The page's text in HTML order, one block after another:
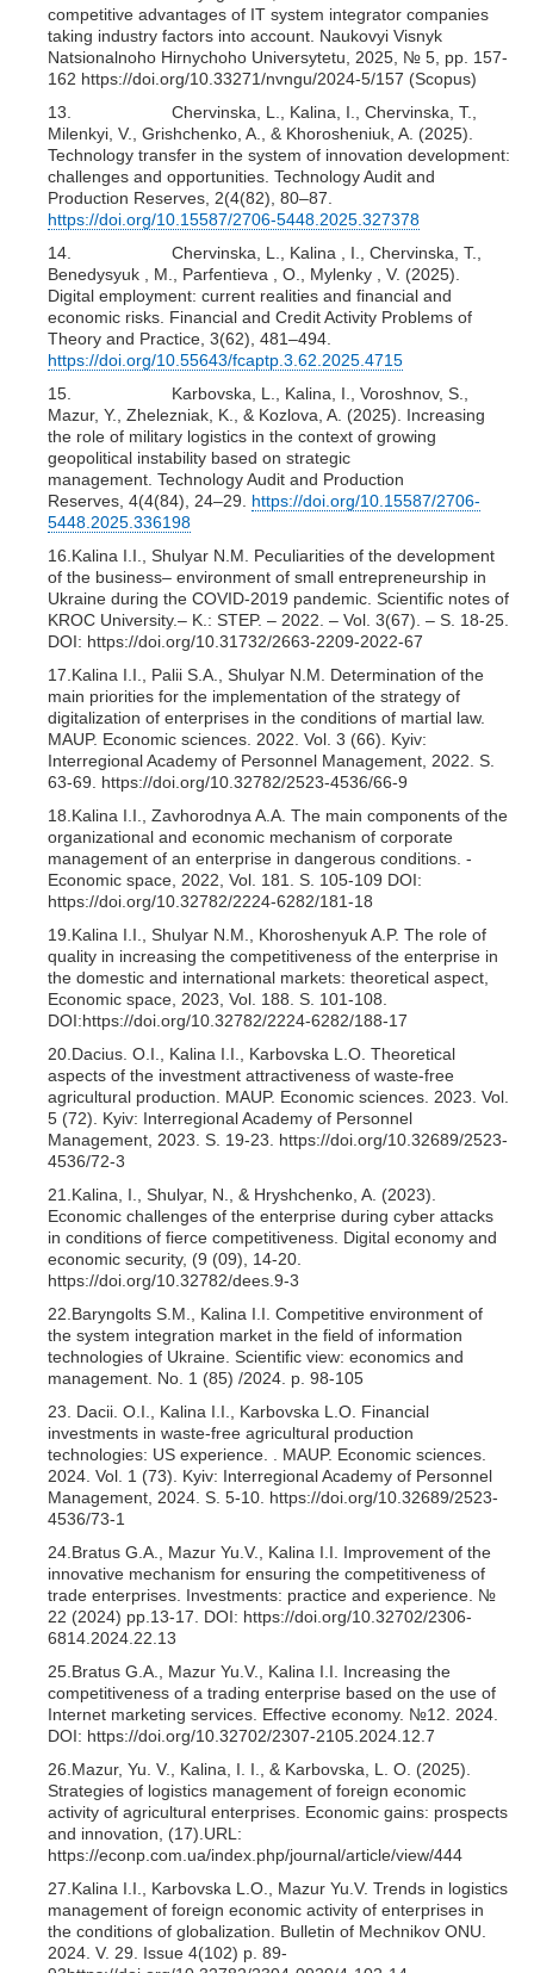
competitive advantages of IT system integrator companies
taking industry factors into account. Naukovyi Visnyk
Natsionalnoho Hirnychoho Universytetu, 2025, № 5, pp. 157-
162 https://doi.org/10.33271/nvngu/2024-5/157 (Scopus)
13. Chervinska, L., Kalina, I., Chervinska, T.,
Milenkyi, V., Grishchenko, A., & Khorosheniuk, A. (2025).
Technology transfer in the system of innovation development:
challenges and opportunities. Technology Audit and
Production Reserves, 2(4(82), 80–87.
https://doi.org/10.15587/2706-5448.2025.327378
14. Chervinska, L., Kalina , I., Chervinska, T.,
Benedysyuk , M., Parfentieva , O., Mylenky , V. (2025).
Digital employment: current realities and financial and
economic risks. Financial and Credit Activity Problems of
Theory and Practice, 3(62), 481–494.
https://doi.org/10.55643/fcaptp.3.62.2025.4715
15. Karbovska, L., Kalina, I., Voroshnov, S.,
Mazur, Y., Zhelezniak, K., & Kozlova, A. (2025). Increasing
the role of military logistics in the context of growing
geopolitical instability based on strategic
management. Technology Audit and Production
Reserves, 4(4(84), 24–29. https://doi.org/10.15587/2706-
5448.2025.336198
16.Kalina I.I., Shulyar N.M. Peculiarities of the development
of the business– environment of small entrepreneurship in
Ukraine during the COVID-2019 pandemic. Scientific notes of
KROC University.‒ K.: STEP. – 2022. – Vol. 3(67). ‒ S. 18-25.
DOI: https://doi.org/10.31732/2663-2209-2022-67
17.Kalina I.I., Palii S.A., Shulyar N.M. Determination of the
main priorities for the implementation of the strategy of
digitalization of enterprises in the conditions of martial law.
MAUP. Economic sciences. 2022. Vol. 3 (66). Kyiv:
Interregional Academy of Personnel Management, 2022. S.
63-69. https://doi.org/10.32782/2523-4536/66-9
18.Kalina I.I., Zavhorodnya A.A. The main components of the
organizational and economic mechanism of corporate
management of an enterprise in dangerous conditions. -
Economic space, 2022, Vol. 181. S. 105-109 DOI:
https://doi.org/10.32782/2224-6282/181-18
19.Kalina I.I., Shulyar N.M., Khoroshenyuk A.P. The role of
quality in increasing the competitiveness of the enterprise in
the domestic and international markets: theoretical aspect,
Economic space, 2023, Vol. 188. S. 101-108.
DOI:https://doi.org/10.32782/2224-6282/188-17
20.Dacius. O.I., Kalina I.I., Karbovska L.O. Theoretical
aspects of the investment attractiveness of waste-free
agricultural production. MAUP. Economic sciences. 2023. Vol.
5 (72). Kyiv: Interregional Academy of Personnel
Management, 2023. S. 19-23. https://doi.org/10.32689/2523-
4536/72-3
21.Kalina, I., Shulyar, N., & Hryshchenko, A. (2023).
Economic challenges of the enterprise during cyber attacks
in conditions of fierce competitiveness. Digital economy and
economic security, (9 (09), 14-20.
https://doi.org/10.32782/dees.9-3
22.Baryngolts S.M., Kalina I.I. Competitive environment of
the system integration market in the field of information
technologies of Ukraine. Scientific view: economics and
management. No. 1 (85) /2024. p. 98-105
23. Dacii. O.I., Kalina I.I., Karbovska L.O. Financial
investments in waste-free agricultural production
technologies: US experience. . MAUP. Economic sciences.
2024. Vol. 1 (73). Kyiv: Interregional Academy of Personnel
Management, 2024. S. 5-10. https://doi.org/10.32689/2523-
4536/73-1
24.Bratus G.A., Mazur Yu.V., Kalina I.I. Improvement of the
innovative mechanism for ensuring the competitiveness of
trade enterprises. Investments: practice and experience. №
22 (2024) pp.13-17. DOI: https://doi.org/10.32702/2306-
6814.2024.22.13
25.Bratus G.A., Mazur Yu.V., Kalina I.I. Increasing the
competitiveness of a trading enterprise based on the use of
Internet marketing services. Effective economy. №12. 2024.
DOI: https://doi.org/10.32702/2307-2105.2024.12.7
26.Mazur, Yu. V., Kalina, I. I., & Karbovska, L. O. (2025).
Strategies of logistics management of foreign economic
activity of agricultural enterprises. Economic gains: prospects
and innovation, (17).URL:
https://econp.com.ua/index.php/journal/article/view/444
27.Kalina I.I., Karbovska L.O., Mazur Yu.V. Trends in logistics
management of foreign economic activity of enterprises in
the conditions of globalization. Bulletin of Mechnikov ONU.
2024. V. 29. Issue 4(102) p. 89-